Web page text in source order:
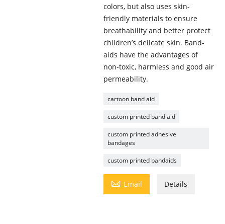
colors, but also uses skin-
friendly materials to ensure
breathability and better protect
children’s delicate skin. Band-
aids have the advantages of
non-toxic, harmless and good air
permeability.
cartoon band aid
custom printed band aid
custom printed adhesive
bandages
custom printed bandaids
 Email Details